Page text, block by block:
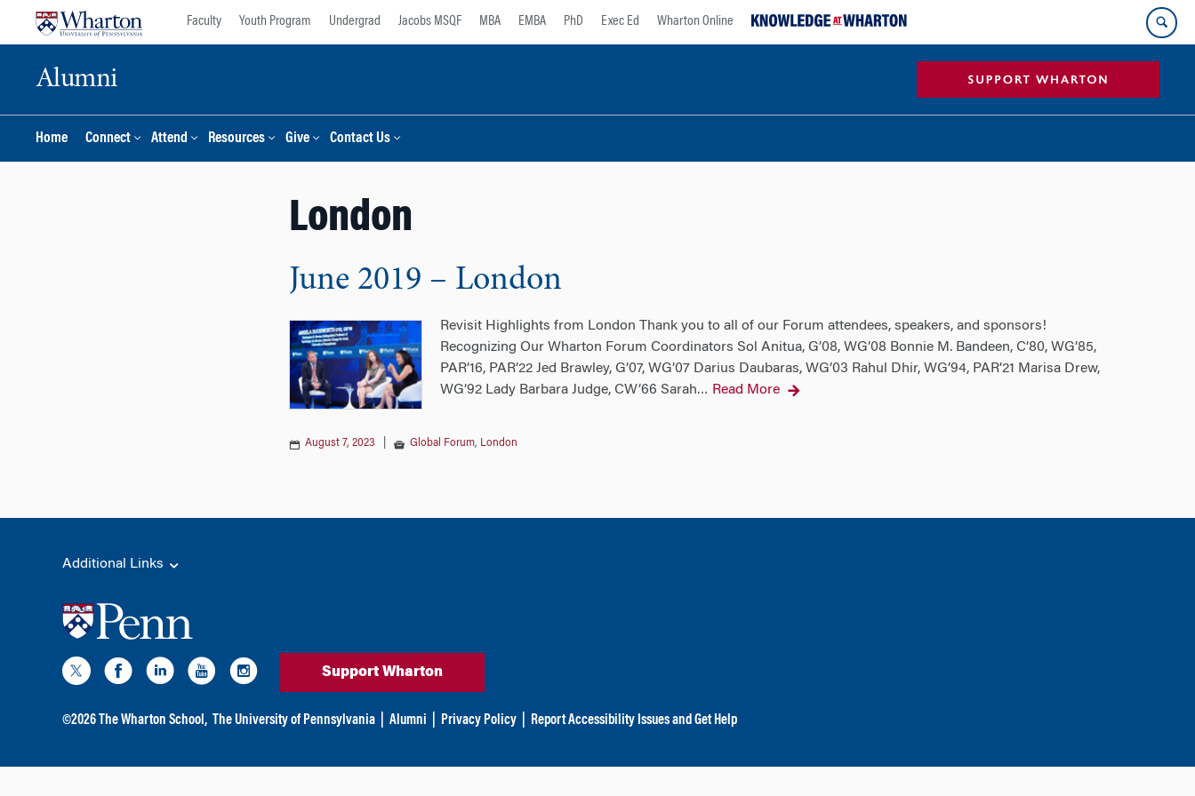
Faculty Youth Program Undergrad Jacobs MSQF MBA EMBA PhD Exec Ed Wharton Online
Alumni
Home Connect Attend Resources Give Contact Us
London
June 2019 – London
Revisit Highlights from London Thank you to all of our Forum attendees, speakers, and sponsors!
Recognizing Our Wharton Forum Coordinators Sol Anitua, G’08, WG’08 Bonnie M. Bandeen, C’80, WG’85,
PAR’16, PAR’22 Jed Brawley, G’07, WG’07 Darius Daubaras, WG’03 Rahul Dhir, WG’94, PAR’21 Marisa Drew,
WG’92 Lady Barbara Judge, CW’66 Sarah… Read More
August 7, 2023 Global Forum, London
Additional Links
Support Wharton
©2026 The Wharton School, The University of Pennsylvania Alumni Privacy Policy| Report Accessibility Issues and Get Help